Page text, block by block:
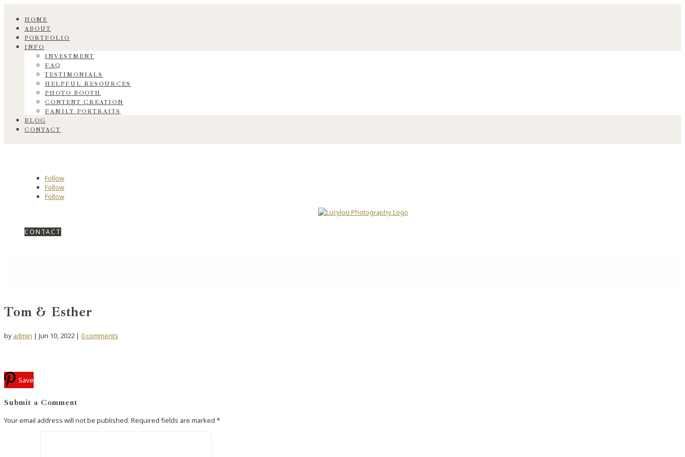
HOME
ABOUT
PORTFOLIO
INFO
INVESTMENT
FAQ
TESTIMONIALS
HELPFUL RESOURCES
PHOTO BOOTH
CONTENT CREATION
FAMILY PORTRAITS
BLOG
CONTACT
Follow
Follow
Follow
CONTACT
Tom & Esther
by admin | Jun 10, 2022 | 0 comments
Save
Submit a Comment
Your email address will not be published. Required fields are marked *